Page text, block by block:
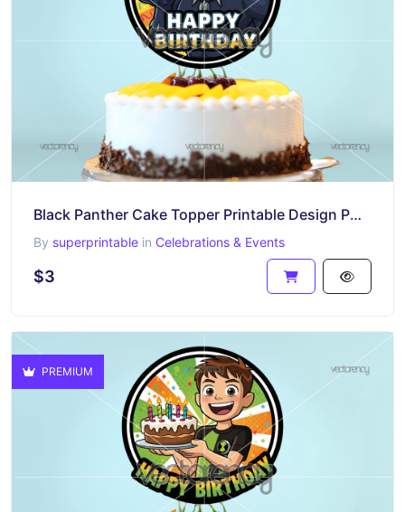
Black Panther Cake Topper Printable Design PNG HD
By superprintable in Celebrations & Events
$3
PREMIUM